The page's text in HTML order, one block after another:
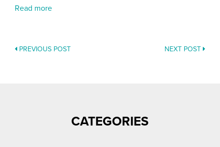
Read more
POSTS
PREVIOUS POST NEXT POST
CATEGORIES